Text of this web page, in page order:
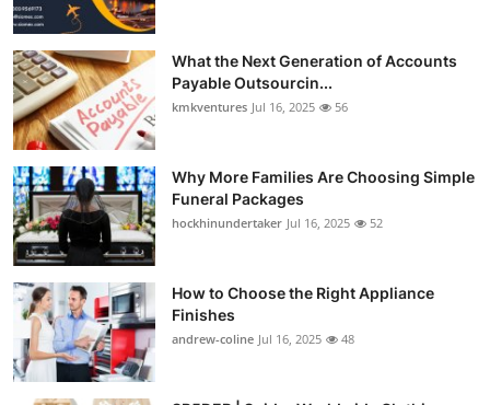
What the Next Generation of Accounts
Payable Outsourcin...
kmkventures Jul 16, 2025 56
Why More Families Are Choosing Simple
Funeral Packages
hockhinundertaker Jul 16, 2025 52
How to Choose the Right Appliance
Finishes
andrew-coline Jul 16, 2025 48